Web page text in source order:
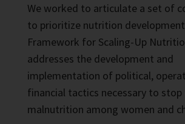
We worked to articulate a set of
to prioritize nutrition
Framework for Scaling-Up
addresses the development and
implementation of political,
financial tactics necessary to
malnutrition among women and